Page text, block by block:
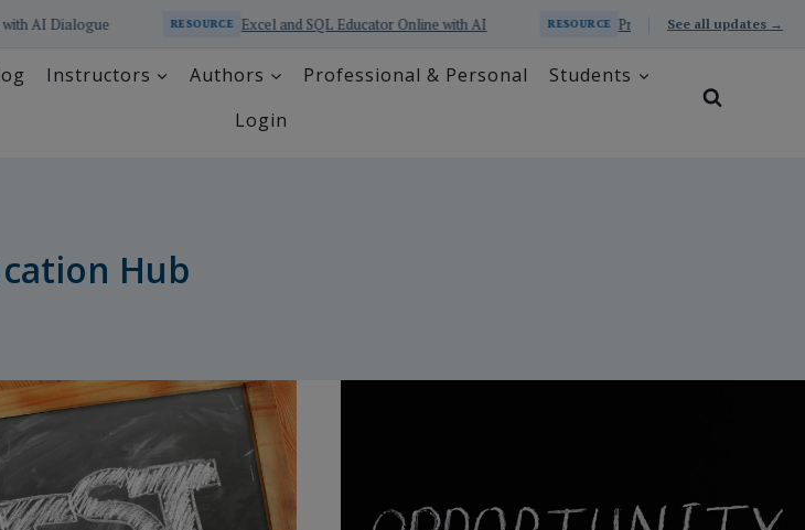
RESOURCE Excel and SQL Educator Online with AI RESOURCE Prometheus Series: Excel and SQL Educator with
See all updates →
Instructors Authors Professional & Personal
Students
Login
Hub